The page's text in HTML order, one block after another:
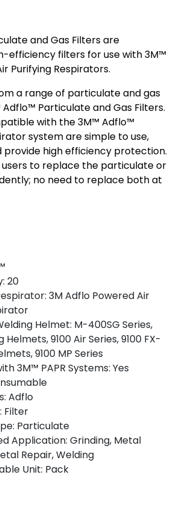
and Gas Filters are
efficiency filters for use with 3M™
Purifying Respirators.
a range of particulate and gas
Particulate and Gas Filters.
with the 3M™ Adflo™
system are simple to use,
provide high efficiency protection.
users to replace the particulate or
no need to replace both at
20
3M Adflo Powered Air
Helmet: M-400SG Series,
Helmets, 9100 Air Series, 9100 FX-
9100 MP Series
3M™ PAPR Systems: Yes
Adflo
Filter
Particulate
Application: Grinding, Metal
Repair, Welding
Unit: Pack